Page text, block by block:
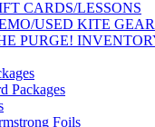
CARDS/LESSONS
USED KITE GEAR
PURGE!
Packages
Foils